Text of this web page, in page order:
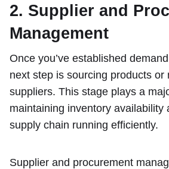
2. Supplier and
Management
Once you’ve established
next step is sourcing products or
suppliers. This stage plays a
maintaining inventory availability
supply chain running efficiently.
Supplier and procurement